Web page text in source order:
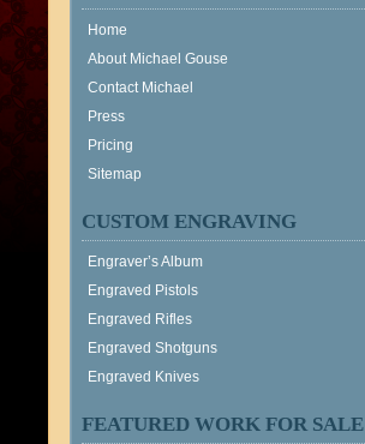
Home
About Michael Gouse
Contact Michael
Press
Pricing
Sitemap
CUSTOM ENGRAVING
Engraver’s Album
Engraved Pistols
Engraved Rifles
Engraved Shotguns
Engraved Knives
FEATURED WORK FOR SALE